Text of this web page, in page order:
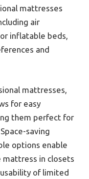
mattresses
air
inflatable beds,
and
mattresses,
for easy
them perfect for
saving
options enable
mattress in closets
of limited